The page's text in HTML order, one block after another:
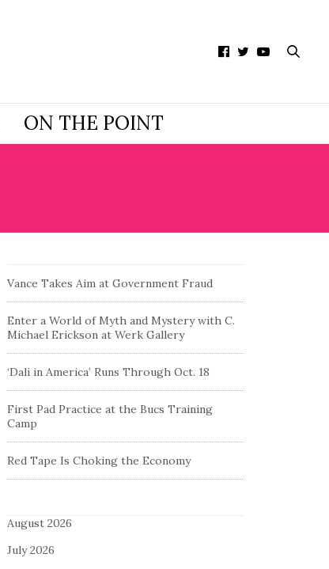
ON THE POINT
Vance Takes Aim at Government Fraud
Enter a World of Myth and Mystery with C.
Michael Erickson at Werk Gallery
‘Dali in America’ Runs Through Oct. 18
First Pad Practice at the Bucs Training
Camp
Red Tape Is Choking the Economy
August 2026
July 2026